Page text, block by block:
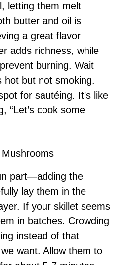
letting them melt
butter and oil is
a great flavor
adds richness, while
burning. Wait
hot but not smoking.
for sautéing. It’s like
“Let’s cook some
part—adding the
lay them in the
If your skillet seems
in batches. Crowding
instead of that
want. Allow them to